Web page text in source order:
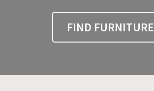
FIND FURNITURE